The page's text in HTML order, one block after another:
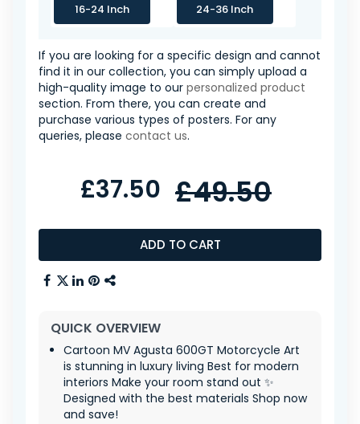
16-24 Inch 24-36 Inch
If you are looking for a specific design and cannot
find it in our collection, you can simply upload a
high-quality image to our personalized product
section. From there, you can create and
purchase various types of posters. For any
queries, please contact us.
ADD TO CART
£37.50 £49.50
QUICK OVERVIEW
Cartoon MV Agusta 600GT Motorcycle Art
is stunning in luxury living Best for modern
interiors Make your room stand out ✨
Designed with the best materials Shop now
and save!